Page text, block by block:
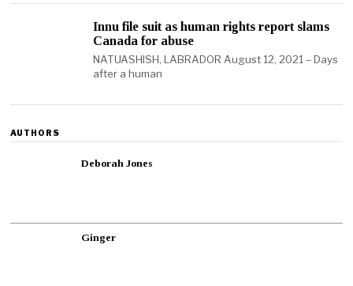
Innu file suit as human rights report slams
Canada for abuse
NATUASHISH, LABRADOR August 12, 2021 – Days
after a human
AUTHORS
Deborah Jones
Ginger